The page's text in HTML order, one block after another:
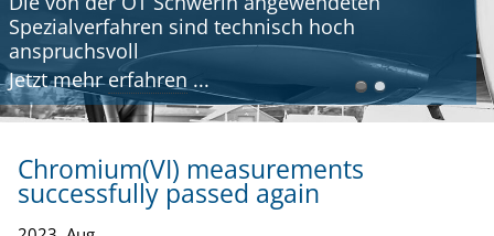
Spezialverfahren sind technisch hoch
anspruchsvoll
Jetzt mehrerfahren ...
Chromium(VI) measurements
successfully passed again